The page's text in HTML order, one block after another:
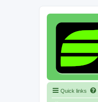
Quick links